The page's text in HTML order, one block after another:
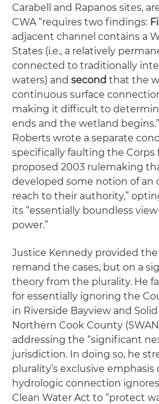
Carabell and Rapanos sites,
CWA “requires two findings:
adjacent channel contains a
States (i.e., a relatively
connected to traditionally
waters) and second that the
continuous surface
making it difficult to
ends and the wetland
Roberts wrote a separate
specifically faulting the Corps
proposed 2003 rulemaking
developed some notion of
reach to their authority,”
its “essentially boundless
power.”
Justice Kennedy provided
remand the cases, but on a
theory from the plurality. He
for essentially ignoring the
in Riverside Bayview and
Northern Cook County
addressing the “significant
jurisdiction. In doing so, he
plurality’s exclusive
hydrologic connection
Clean Water Act to “protect